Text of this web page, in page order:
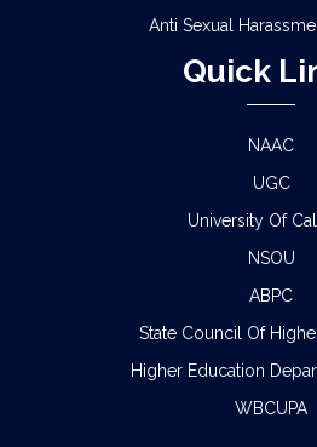
Anti Sexual
Quick
NAAC
UGC
University Of
NSOU
ABPC
State Council Of
Higher Education
WBCUPA